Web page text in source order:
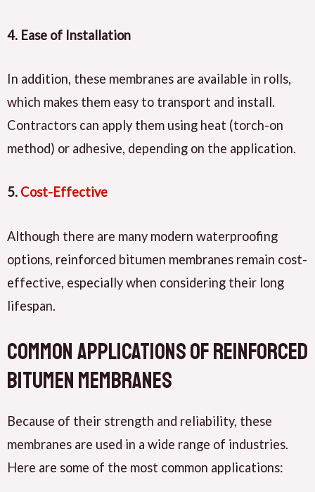
4. Ease of Installation
In addition, these membranes are available in rolls,
which makes them easy to transport and install.
Contractors can apply them using heat (torch-on
method) or adhesive, depending on the application.
5. Cost-Effective
Although there are many modern waterproofing
options, reinforced bitumen membranes remain cost-
effective, especially when considering their long
lifespan.
Common Applications of Reinforced
Bitumen Membranes
Because of their strength and reliability, these
membranes are used in a wide range of industries.
Here are some of the most common applications: